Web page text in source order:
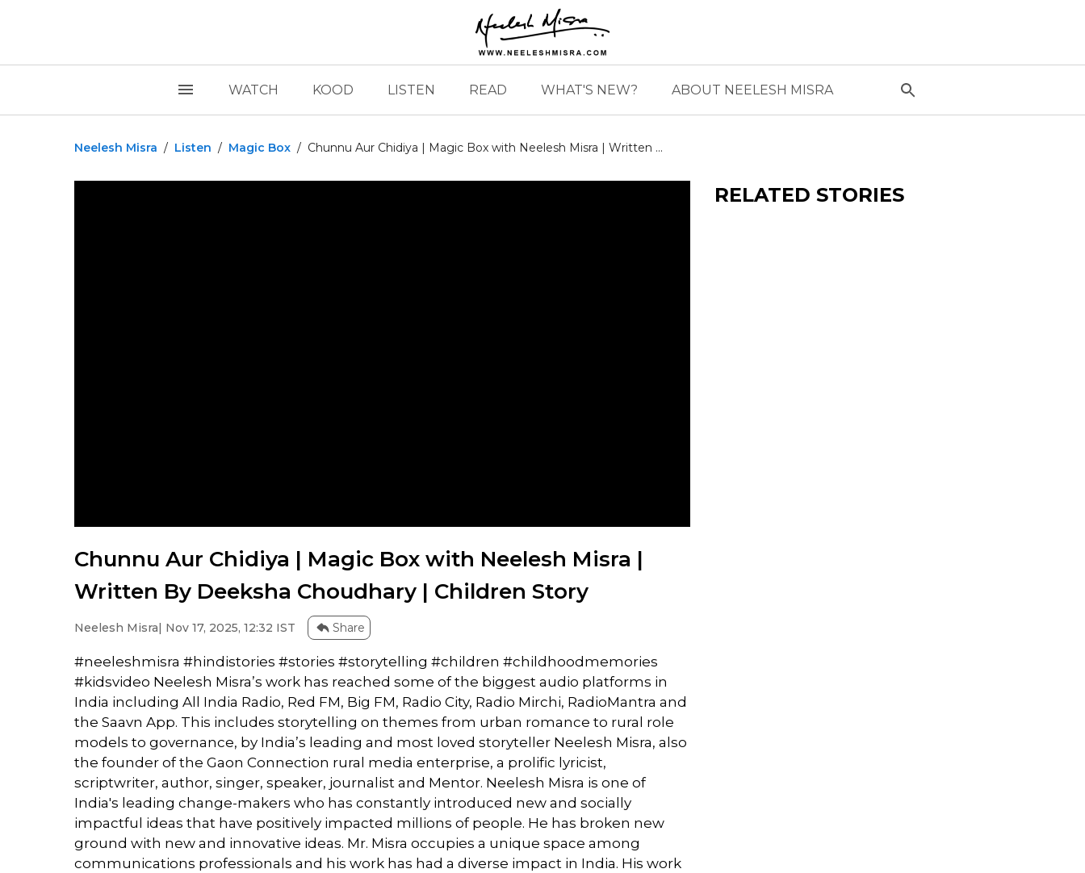
WATCH KOOD LISTEN READ WHAT'S NEW? ABOUT NEELESH MISRA
Neelesh Misra / Listen / Magic Box / Chunnu Aur Chidiya | Magic Box with Neelesh Misra | Written ...
Chunnu Aur Chidiya | Magic Box with Neelesh Misra |
Written By Deeksha Choudhary | Children Story
Neelesh Misra | Nov 17, 2025, 12:32 IST Share
#neeleshmisra #hindistories #stories #storytelling #children #childhoodmemories
#kidsvideo Neelesh Misra’s work has reached some of the biggest audio platforms in
India including All India Radio, Red FM, Big FM, Radio City, Radio Mirchi, RadioMantra and
the Saavn App. This includes storytelling on themes from urban romance to rural role
models to governance, by India’s leading and most loved storyteller Neelesh Misra, also
the founder of the Gaon Connection rural media enterprise, a prolific lyricist,
scriptwriter, author, singer, speaker, journalist and Mentor. Neelesh Misra is one of
India's leading change-makers who has constantly introduced new and socially
impactful ideas that have positively impacted millions of people. He has broken new
ground with new and innovative ideas. Mr. Misra occupies a unique space among
communications professionals and his work has had a diverse impact in India. His work
RELATED STORIES